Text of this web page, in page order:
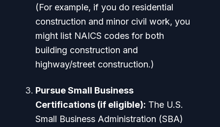
(For example, if you do residential
construction and minor civil work, you
might list NAICS codes for both
building construction and
highway/street construction.)
Pursue Small Business
Certifications (if eligible): The U.S.
Small Business Administration (SBA)